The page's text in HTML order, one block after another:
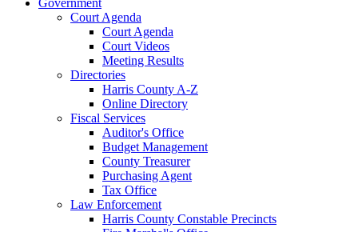
Court Agenda
Court Agenda
Court Videos
Meeting Results
Directories
Harris County A-Z
Online Directory
Fiscal Services
Auditor's Office
Budget Management
County Treasurer
Purchasing Agent
Tax Office
Law Enforcement
Harris County Constable Precincts